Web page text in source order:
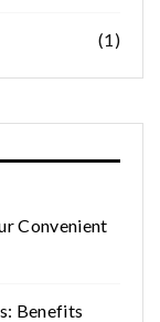
(1)
Convenient
Benefits